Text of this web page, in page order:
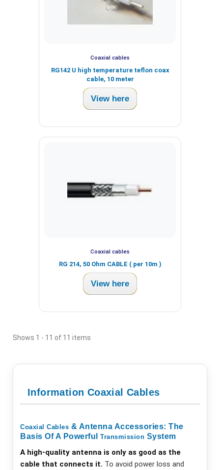
Coaxial cables
RG142 U high temperature teflon coax
cable, 10 meter
View here
Coaxial cables
RG 214, 50 Ohm CABLE ( per 10m )
View here
Shows 1 - 11 of 11 items
Information Coaxial Cables
Coaxial Cables & Antenna Accessories: The
Basis Of A Powerful Transmission System
A high-quality antenna is only as good as the
cable that connects it. To avoid power loss and